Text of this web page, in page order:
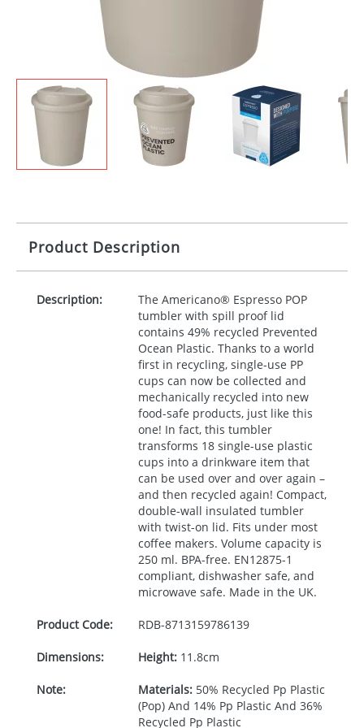
Product Description
Description: The Americano® Espresso POP
tumbler with spill proof lid
contains 49% recycled Prevented
Ocean Plastic. Thanks to a world
first in recycling, single-use PP
cups can now be collected and
mechanically recycled into new
food-safe products, just like this
one! In fact, this tumbler
transforms 18 single-use plastic
cups into a drinkware item that
can be used over and over again –
and then recycled again! Compact,
double-wall insulated tumbler
with twist-on lid. Fits under most
coffee makers. Volume capacity is
250 ml. BPA-free. EN12875-1
compliant, dishwasher safe, and
microwave safe. Made in the UK.
Product Code: RDB-8713159786139
Dimensions: Height:11.8cm
Note: Materials:50% Recycled Pp Plastic
(Pop) And 14% Pp Plastic And 36%
Recycled Pp Plastic